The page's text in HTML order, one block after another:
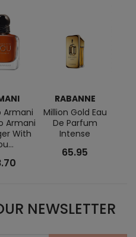
Armani
Armani
With
RABANNE
Million Gold Eau
De Parfum
Intense
65.95
NEWSLETTER